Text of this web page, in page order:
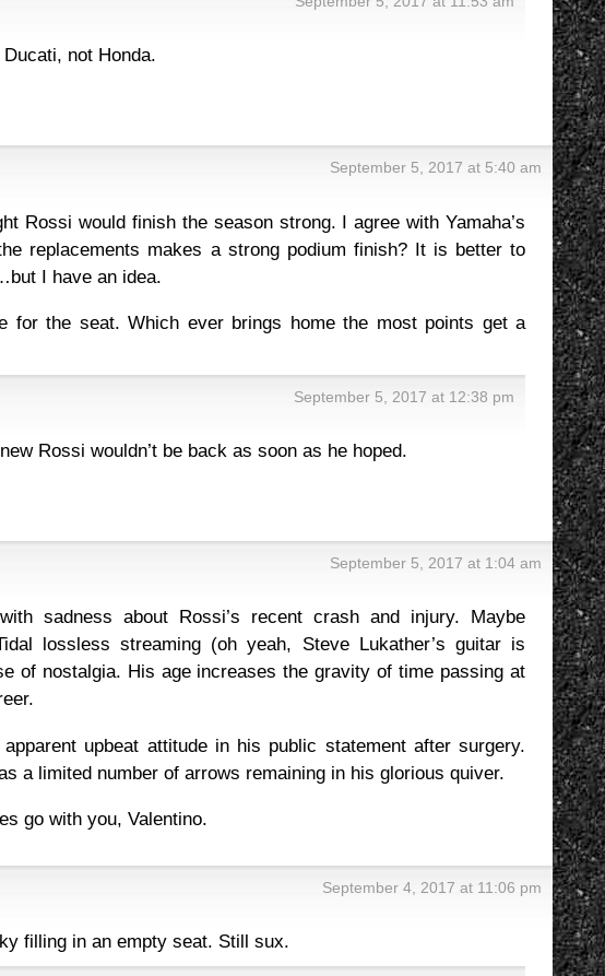
not Honda.
September 5, 2017 at 5:40 am
Rossi would finish the season strong. I agree with Yamaha’s
replacements makes a strong podium finish? It is better to
I have an idea.
for the seat. Which ever brings home the most points get a
September 5, 2017 at 12:38 pm
Rossi wouldn’t be back as soon as he hoped.
September 5, 2017 at 1:04 am
sadness about Rossi’s recent crash and injury. Maybe
lossless streaming (oh yeah, Steve Lukather’s guitar is
of nostalgia. His age increases the gravity of time passing at
apparent upbeat attitude in his public statement after surgery.
a limited number of arrows remaining in his glorious quiver.
go with you, Valentino.
September 4, 2017 at 11:06 pm
filling in an empty seat. Still sux.